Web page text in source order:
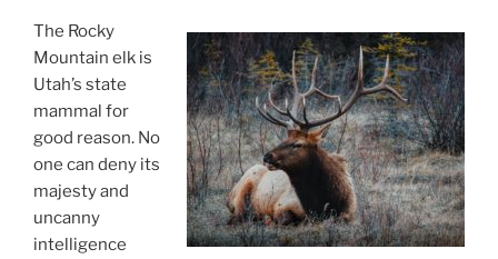
The Rocky
Mountain elk is
Utah’s state
mammal for
good reason. No
one can deny its
majesty and
uncanny
intelligence